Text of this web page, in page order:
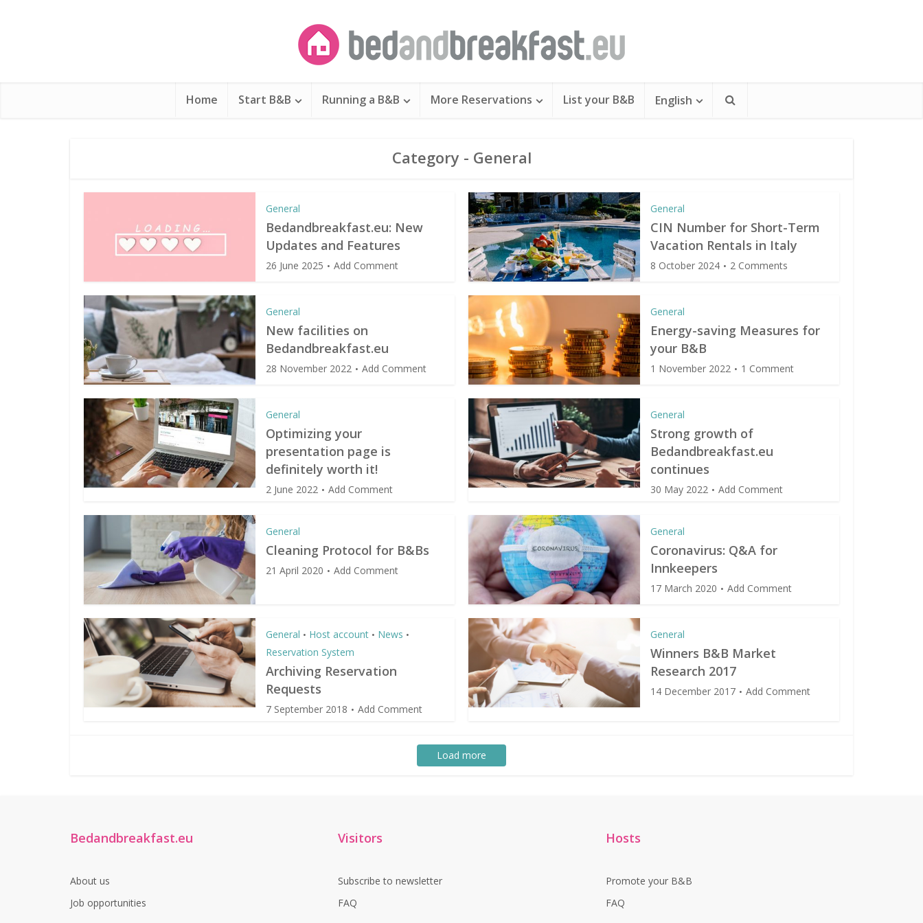
Home Start B&B Running a B&B More Reservations List your B&B English
Category - General
General
Bedandbreakfast.eu: New
Updates and Features
26 June 2025 Add Comment
General
CIN Number for Short-Term
Vacation Rentals in Italy
8 October 2024 2 Comments
General
New facilities on
Bedandbreakfast.eu
28 November 2022 Add Comment
General
Energy-saving Measures for
your B&B
1 November 2022 1 Comment
General
Optimizing your
presentation page is
definitely worth it!
2 June 2022 Add Comment
General
Strong growth of
Bedandbreakfast.eu
continues
30 May 2022 Add Comment
General
Cleaning Protocol for B&Bs
21 April 2020 Add Comment
General
Coronavirus: Q&A for
Innkeepers
17 March 2020 Add Comment
General • Host account • News •
Reservation System
Archiving Reservation
Requests
7 September 2018 Add Comment
General
Winners B&B Market
Research 2017
14 December 2017 Add Comment
Load more
Bedandbreakfast.eu
About us
Job opportunities
Visitors
Subscribe to newsletter
FAQ
Hosts
Promote your B&B
FAQ